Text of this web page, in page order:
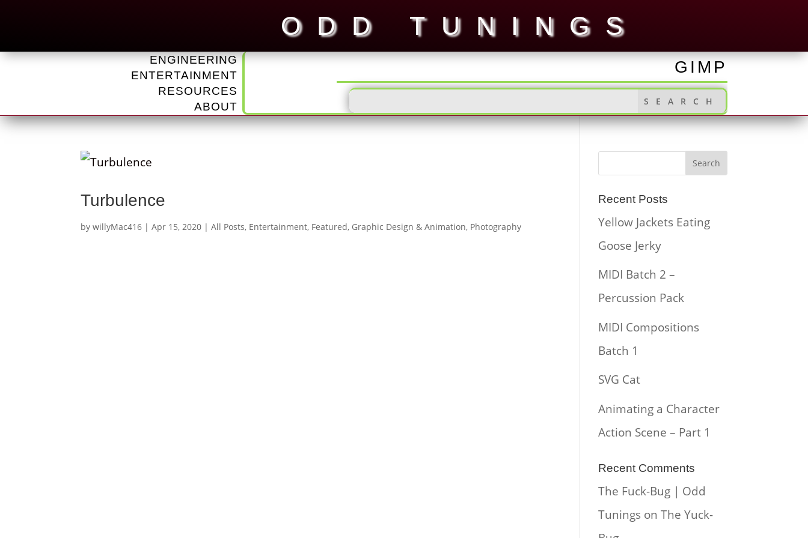
ODD TUNINGS
ENGINEERING
ENTERTAINMENT
RESOURCES
ABOUT
GIMP
Turbulence
bywillyMac416 |Apr 15, 2020 |All Posts, Entertainment, Featured, Graphic Design & Animation, Photography
Recent Posts
Yellow Jackets Eating
Goose Jerky
MIDI Batch 2 –
Percussion Pack
MIDI Compositions
Batch 1
SVG Cat
Animating a Character
Action Scene – Part 1
Recent Comments
The Fuck-Bug | Odd
Tunings on The Yuck-